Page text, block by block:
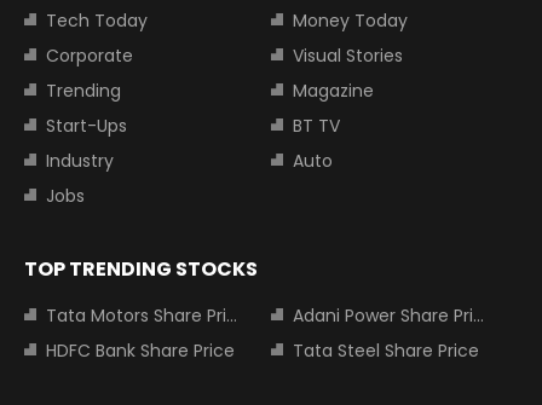
Tech Today
Money Today
Corporate
Visual Stories
Trending
Magazine
Start-Ups
BT TV
Industry
Auto
Jobs
TOP TRENDING STOCKS
Tata Motors Share Price
Adani Power Share Price
HDFC Bank Share Price
Tata Steel Share Price